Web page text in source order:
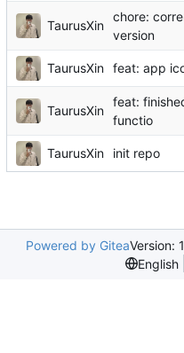
TaurusXin
chore:
version
TaurusXin feat: app
TaurusXin
feat:
functio
TaurusXin init repo
Powered by GiteaVersion:
English